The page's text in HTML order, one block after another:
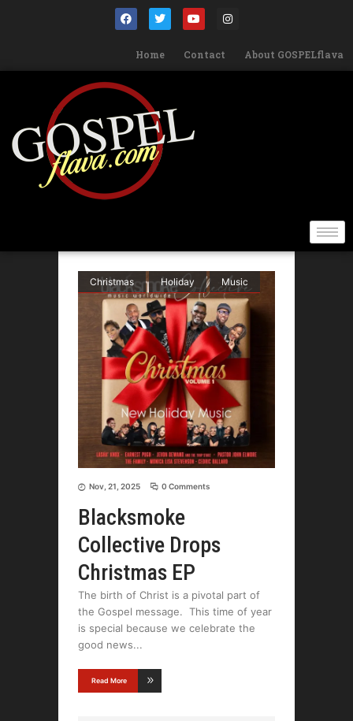
Home Contact About GOSPELflava
Christmas Holiday Music
Nov, 21, 2025 0 Comments
Blacksmoke
Collective Drops
Christmas EP
The birth of Christ is a pivotal part of
the Gospel message. This time of year
is special because we celebrate the
good news
Read More